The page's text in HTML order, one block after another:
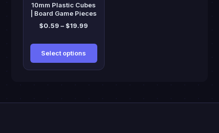
10mm Plastic Cubes
| Board Game Pieces
$0.59 – $19.99
$0.59
$19.99
Select options
chosen
product
page